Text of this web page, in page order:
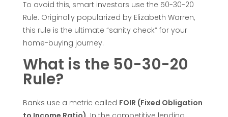
2
0
R
u
To avoid this, smart investors use the 50-30-20
Rule. Originally popularized by Elizabeth Warren,
this rule is the ultimate “sanity check” for your
home-buying journey.
What is the 50-30-20
Rule?
Banks use a metric called FOIR (Fixed Obligation